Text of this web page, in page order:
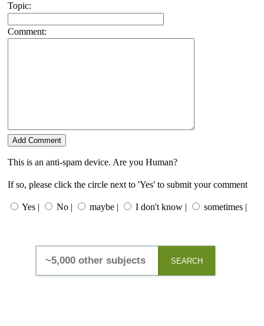
Topic:
Comment:
This is an anti-spam device. Are you Human?
If so, please click the circle next to 'Yes' to submit your comment
Yes | No | maybe | I don't know | sometimes |
SEARCH